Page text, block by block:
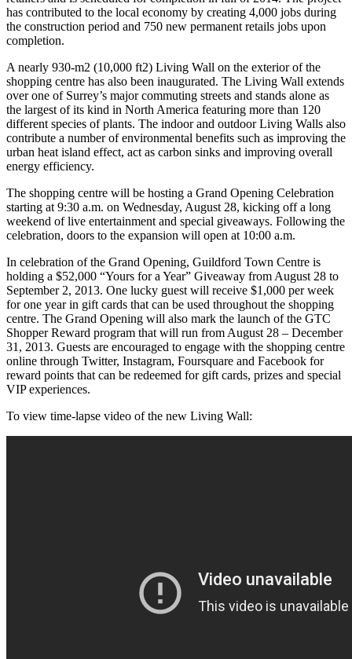
has contributed to the local economy by creating 4,000 jobs during
the construction period and 750 new permanent retails jobs upon
completion.
A nearly 930-m2 (10,000 ft2) Living Wall on the exterior of the
shopping centre has also been inaugurated. The Living Wall extends
over one of Surrey’s major commuting streets and stands alone as
the largest of its kind in North America featuring more than 120
different species of plants. The indoor and outdoor Living Walls also
contribute a number of environmental benefits such as improving the
urban heat island effect, act as carbon sinks and improving overall
energy efficiency.
The shopping centre will be hosting a Grand Opening Celebration
starting at 9:30 a.m. on Wednesday, August 28, kicking off a long
weekend of live entertainment and special giveaways. Following the
celebration, doors to the expansion will open at 10:00 a.m.
In celebration of the Grand Opening, Guildford Town Centre is
holding a $52,000 “Yours for a Year” Giveaway from August 28 to
September 2, 2013. One lucky guest will receive $1,000 per week
for one year in gift cards that can be used throughout the shopping
centre. The Grand Opening will also mark the launch of the GTC
Shopper Reward program that will run from August 28 – December
31, 2013. Guests are encouraged to engage with the shopping centre
online through Twitter, Instagram, Foursquare and Facebook for
reward points that can be redeemed for gift cards, prizes and special
VIP experiences.
To view time-lapse video of the new Living Wall: